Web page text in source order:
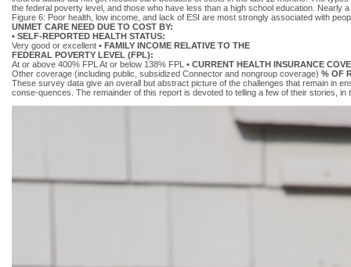
the federal poverty level, and those who have less than a high school education.
Figure 6: Poor health, low income, and lack of ESI are most strongly associated with
UNMET CARE NEED DUE TO COST BY:
• SELF-REPORTED HEALTH STATUS:
Very good or excellent • FAMILY INCOME RELATIVE TO THE
FEDERAL POVERTY LEVEL (FPL):
At or above 400% FPL At or below 138% FPL • CURRENT HEALTH INSURANCE
Other coverage (including public, subsidized Connector and nongroup coverage) % OF
These survey data give an overall but abstract picture of the challenges that remain in
conse-quences. The remainder of this report is devoted to telling a few of their stories, in